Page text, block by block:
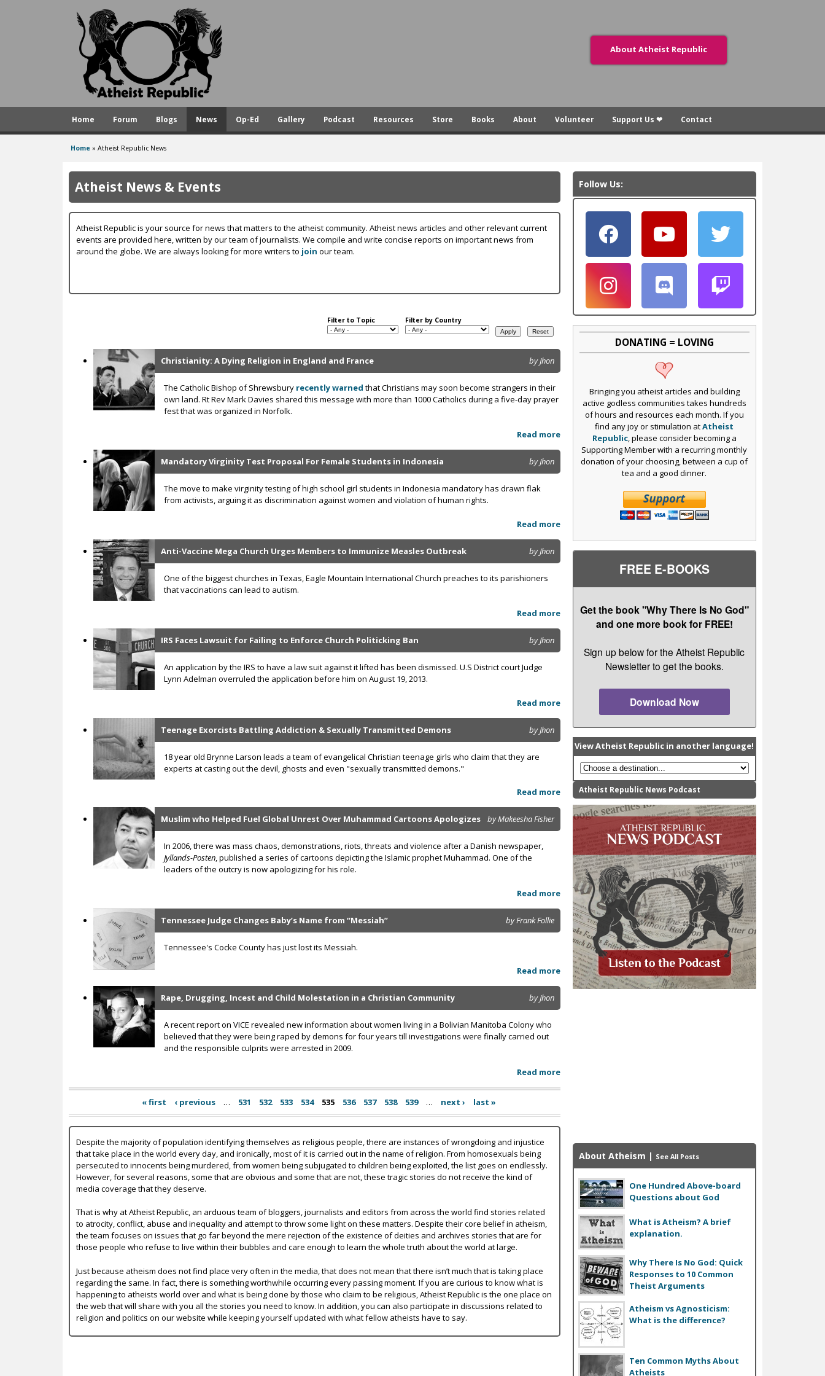
A
s
t
R
p
u
b
About Atheist Republic
Home Forum Blogs News Op-Ed Gallery Podcast Resources Store Books About Volunteer Support Us ❤ Contact
are
here
Home » Atheist Republic News
Atheist News & Events
Atheist Republic is your source for news that matters to the atheist community. Atheist news articles and other relevant current
events are provided here, written by our team of journalists. We compile and write concise reports on important news from
around the globe. We are always looking for more writers to join our team.
Filter to Topic Filter by Country
Christianity: A Dying Religion in England and France by Jhon
The Catholic Bishop of Shrewsbury recently warned that Christians may soon become strangers in their
own land. Rt Rev Mark Davies shared this message with more than 1000 Catholics during a five-day prayer
fest that was organized in Norfolk.
Read more
Mandatory Virginity Test Proposal For Female Students in Indonesia by Jhon
The move to make virginity testing of high school girl students in Indonesia mandatory has drawn flak
from activists, arguing it as discrimination against women and violation of human rights.
Read more
Anti-Vaccine Mega Church Urges Members to Immunize Measles Outbreak by Jhon
One of the biggest churches in Texas, Eagle Mountain International Church preaches to its parishioners
that vaccinations can lead to autism.
Read more
IRS Faces Lawsuit for Failing to Enforce Church Politicking Ban by Jhon
An application by the IRS to have a law suit against it lifted has been dismissed. U.S District court Judge
Lynn Adelman overruled the application before him on August 19, 2013.
Read more
Teenage Exorcists Battling Addiction & Sexually Transmitted Demons by Jhon
18 year old Brynne Larson leads a team of evangelical Christian teenage girls who claim that they are
experts at casting out the devil, ghosts and even "sexually transmitted demons."
Read more
Muslim who Helped Fuel Global Unrest Over Muhammad Cartoons Apologizes by Makeesha Fisher
In 2006, there was mass chaos, demonstrations, riots, threats and violence after a Danish newspaper,
Jyllands-Posten, published a series of cartoons depicting the Islamic prophet Muhammad. One of the
leaders of the outcry is now apologizing for his role.
Read more
Tennessee Judge Changes Baby’s Name from “Messiah” by Frank Follie
Tennessee's Cocke County has just lost its Messiah.
Read more
Rape, Drugging, Incest and Child Molestation in a Christian Community by Jhon
A recent report on VICE revealed new information about women living in a Bolivian Manitoba Colony who
believed that they were being raped by demons for four years till investigations were finally carried out
and the responsible culprits were arrested in 2009.
Read more
« first ‹ previous … 531 532 533 534 535 536 537 538 539 … next › last »
Despite the majority of population identifying themselves as religious people, there are instances of wrongdoing and injustice
that take place in the world every day, and ironically, most of it is carried out in the name of religion. From homosexuals being
persecuted to innocents being murdered, from women being subjugated to children being exploited, the list goes on endlessly.
However, for several reasons, some that are obvious and some that are not, these tragic stories do not receive the kind of
media coverage that they deserve.
That is why at Atheist Republic, an arduous team of bloggers, journalists and editors from across the world find stories related
to atrocity, conflict, abuse and inequality and attempt to throw some light on these matters. Despite their core belief in atheism,
the team focuses on issues that go far beyond the mere rejection of the existence of deities and archives stories that are for
those people who refuse to live within their bubbles and care enough to learn the whole truth about the world at large.
Just because atheism does not find place very often in the media, that does not mean that there isn’t much that is taking place
regarding the same. In fact, there is something worthwhile occurring every passing moment. If you are curious to know what is
happening to atheists world over and what is being done by those who claim to be religious, Atheist Republic is the one place on
the web that will share with you all the stories you need to know. In addition, you can also participate in discussions related to
religion and politics on our website while keeping yourself updated with what fellow atheists have to say.
Follow Us:
DONATING = LOVING
Bringing you atheist articles and building
active godless communities takes hundreds
of hours and resources each month. If you
find any joy or stimulation atAtheist
Republic, please consider becoming a
Supporting Member with a recurring monthly
donation of your choosing, between a cup of
tea and a good dinner.
FREE E-BOOKS
Get the book "Why There Is No God"
and one more book for FREE!
Sign up below for the Atheist Republic
Newsletter to get the books.
Download Now
View Atheist Republic in another language!
Atheist Republic News Podcast
About Atheism | See All Posts
One Hundred Above-board
Questions about God
What is Atheism? A brief
explanation.
Why There Is No God: Quick
Responses to 10 Common
Theist Arguments
Atheism vs Agnosticism:
What is the difference?
Ten Common Myths About
Atheists